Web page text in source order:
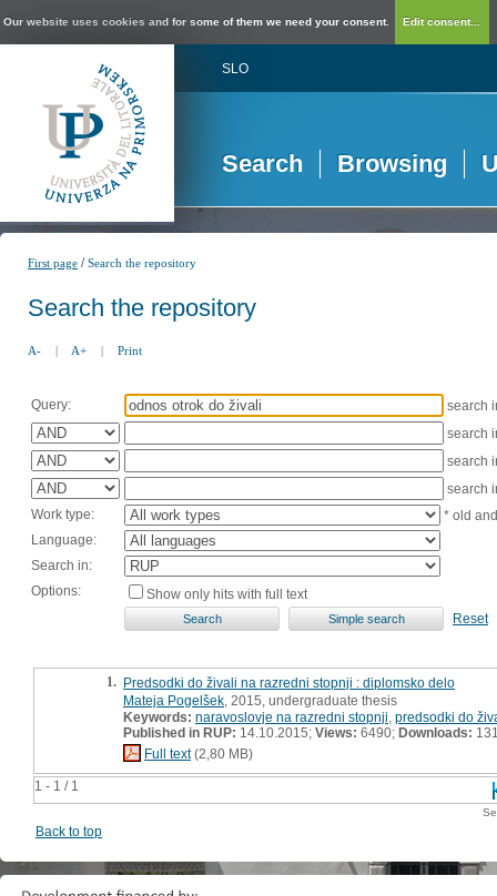
Our website uses cookies and for some of them we need your consent. Edit consent...
SLO
Search Browsing
First page /Search the repository
Search the repository
A- | A+ | Print
Query:
search
search
search
search
Work type:
* old
Language:
Search in:
Options:
Show only hits with full text
Reset
1 - 1 / 1
1. Predsodki do živali na razredni stopnji : diplomsko delo
Mateja Pogelšek , 2015, undergraduate thesis
Keywords: naravoslovje na razredni stopnji predsodki do
Published in RUP: 14.10.2015; Views: 6490; Downloads:
Full text(2,80 MB)
Back to top